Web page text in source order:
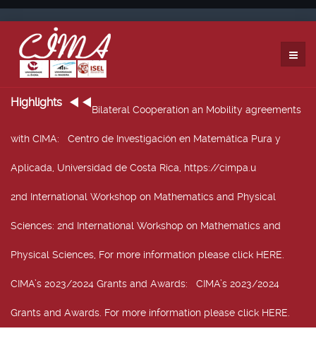
Highlights
Bilateral Cooperation an Mobility agreements
with CIMA: Centro de Investigación en Matemática Pura y
Aplicada, Universidad de Costa Rica, https://cimpa.u
2nd International Workshop on Mathematics and Physical
Sciences: 2nd International Workshop on Mathematics and
Physical Sciences, For more information please click HERE.
CIMA’s 2023/2024 Grants and Awards: CIMA’s 2023/2024
Grants and Awards. For more information please click HERE.